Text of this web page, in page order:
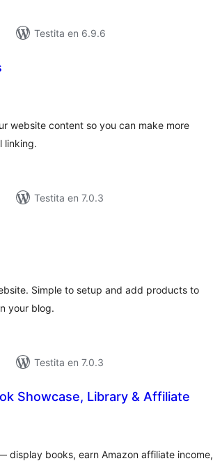
Testita en 6.9.6
website content so you can make more
linking.
Testita en 7.0.3
Simple to setup and add products to
your blog.
Testita en 7.0.3
Showcase, Library & Affiliate
display books, earn Amazon affiliate income,